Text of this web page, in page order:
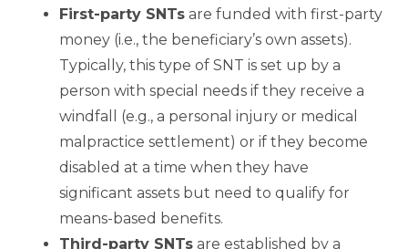
First-party SNTs are funded with first-party
money (i.e., the beneficiary’s own assets).
Typically, this type of SNT is set up by a
person with special needs if they receive a
windfall (e.g., a personal injury or medical
malpractice settlement) or if they become
disabled at a time when they have
significant assets but need to qualify for
means-based benefits.
Third-party SNTs are established by a